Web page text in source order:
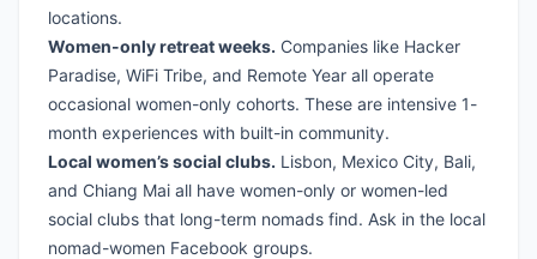
locations.
Women-only retreat weeks. Companies like Hacker
Paradise, WiFi Tribe, and Remote Year all operate
occasional women-only cohorts. These are intensive 1-
month experiences with built-in community.
Local women’s social clubs. Lisbon, Mexico City, Bali,
and Chiang Mai all have women-only or women-led
social clubs that long-term nomads find. Ask in the local
nomad-women Facebook groups.